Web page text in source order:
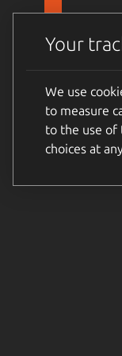
Skip to main content
Your
We use
to measure
to the use of
choices at